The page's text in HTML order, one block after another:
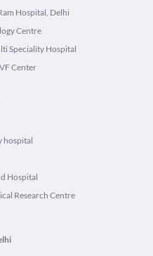
Hospital, Delhi
Centre
Speciality Hospital
Center
hospital
Hospital
Research Centre